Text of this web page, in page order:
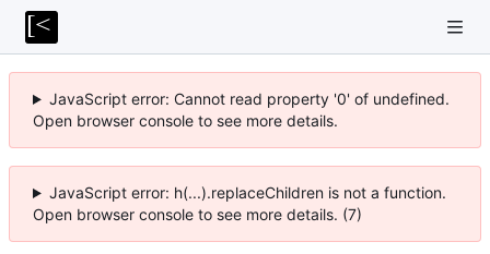
JavaScript error: Cannot read property '0' of undefined.
Open browser console to see more details.
JavaScript error: h(...).replaceChildren is not a function.
Open browser console to see more details. (7)